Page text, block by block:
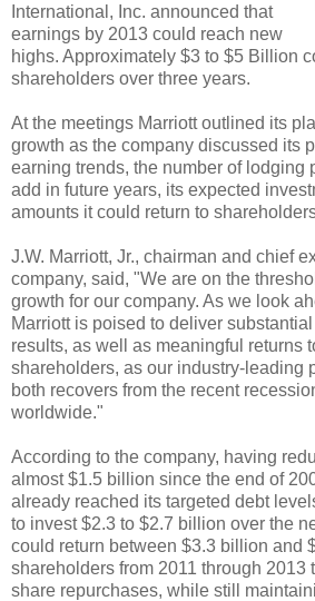
International, Inc. announced that
earnings by 2013 could reach new
highs. Approximately $3 to $5 Billion
shareholders over three years.
At the meetings Marriott outlined its
growth as the company discussed its
earning trends, the number of lodging
add in future years, its expected
amounts it could return to
J.W. Marriott, Jr., chairman and chief
company, said, "We are on the
growth for our company. As we look
Marriott is poised to deliver
results, as well as meaningful returns
shareholders, as our industry-leading
both recovers from the recent
worldwide."
According to the company, having
almost $1.5 billion since the end of
already reached its targeted debt
to invest $2.3 to $2.7 billion over the
could return between $3.3 billion and
shareholders from 2011 through 2013
share repurchases, while still